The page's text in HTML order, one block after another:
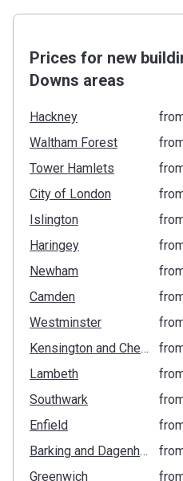
Prices for new
Downs areas
Hackney
Waltham Forest
Tower Hamlets
City of London
Islington
Haringey
Newham
Camden
Westminster
Kensington and Chelsea
Lambeth
Southwark
Enfield
Barking and Dagenham
Greenwich